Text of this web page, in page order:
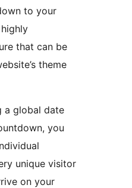
to your
that can be
theme
a global date
you
unique visitor
on your